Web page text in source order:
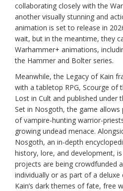
collaborating closely with the
another visually stunning and
animation is set to release in
wait, but in the meantime, they
Warhammer+ animations,
the Hammer and Bolter series.
Meanwhile, the Legacy of Kain
with a tabletop RPG, Scourge of
Lost in Cult and published under
Set in Nosgoth, the game
of vampire-hunting warrior-
growing undead menace.
Nosgoth, an in-depth
history, lore, and development,
projects are being crowdfunded
individually or as part of a
Kain’s dark themes of fate, free